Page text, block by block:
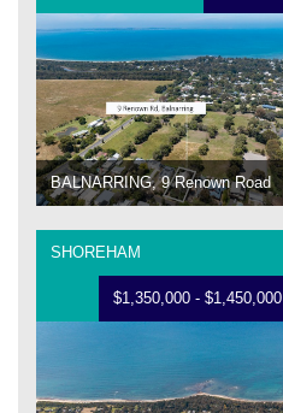
BALNARRING, 9 Renown Road
SHOREHAM
$1,350,000 - $1,450,000